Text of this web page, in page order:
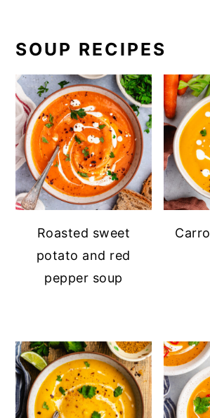
SOUP RECIPES
Roasted sweet
potato and red
pepper soup